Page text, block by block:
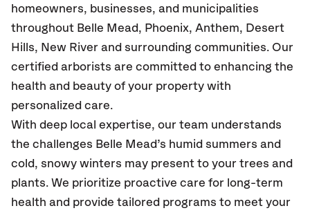
homeowners, businesses, and municipalities
throughout Belle Mead, Phoenix, Anthem, Desert
Hills, New River and surrounding communities. Our
certified arborists are committed to enhancing the
health and beauty of your property with
personalized care.
With deep local expertise, our team understands
the challenges Belle Mead’s humid summers and
cold, snowy winters may present to your trees and
plants. We prioritize proactive care for long-term
health and provide tailored programs to meet your